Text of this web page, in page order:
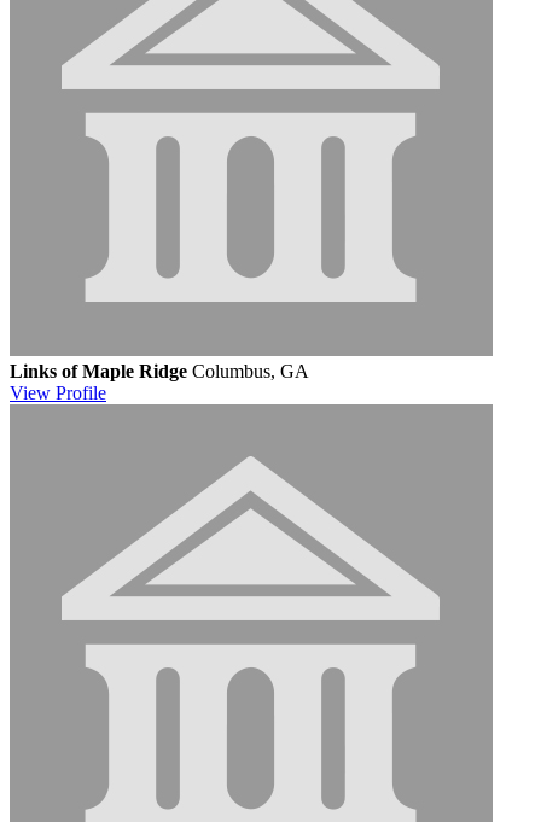
Links of Maple Ridge Columbus, GA
View Profile